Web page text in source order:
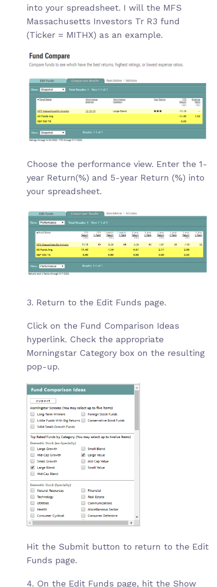
into your spreadsheet. I will the MFS
Massachusetts Investors Tr R3 fund
(Ticker = MITHX) as an example.
Choose the performance view. Enter the 1-
year Return(%) and 5-year Return (%) into
your spreadsheet.
3. Return to the Edit Funds page.
Click on the Fund Comparison Ideas
hyperlink. Check the appropriate
Morningstar Category box on the resulting
pop-up.
Hit the Submit button to return to the Edit
Funds page.
4. On the Edit Funds page, hit the Show